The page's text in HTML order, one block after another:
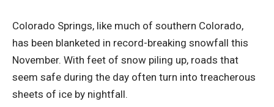
Colorado Springs, like much of southern Colorado,
has been blanketed in record-breaking snowfall this
November. With feet of snow piling up, roads that
seem safe during the day often turn into treacherous
sheets of ice by nightfall.